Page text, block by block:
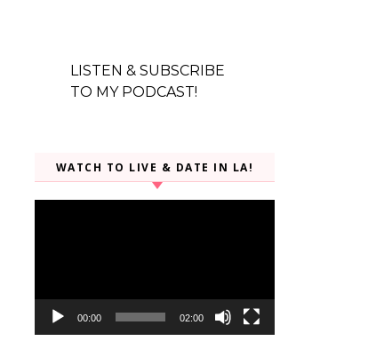
LISTEN & SUBSCRIBE
TO MY PODCAST!
WATCH TO LIVE & DATE IN LA!
00:00 02:00